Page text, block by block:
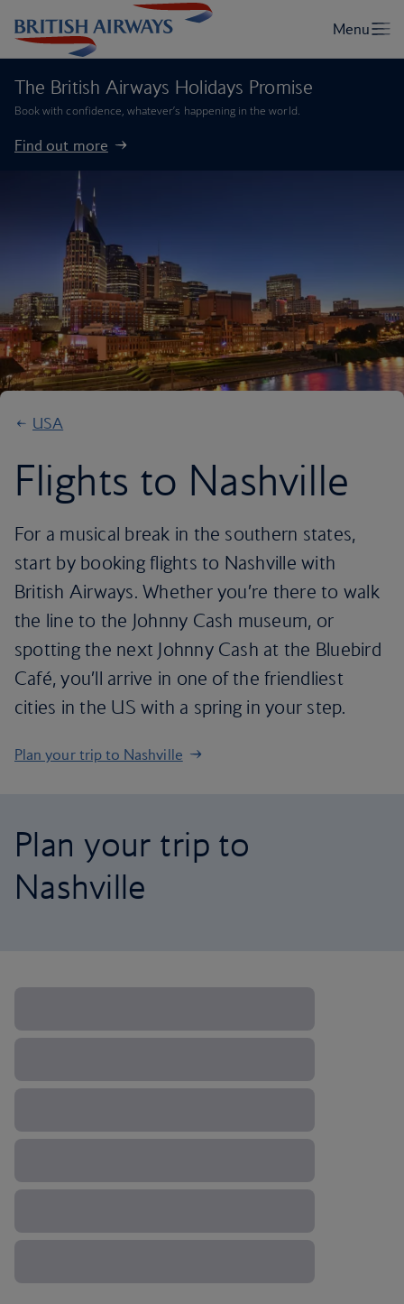
The British Airways Holidays Promise
Book with confidence, whatever’s happening in the world.
Find out more
USA
Flights to Nashville
For a musical break in the southern states,
start by booking flights to Nashville with
British Airways. Whether you’re there to walk
the line to the Johnny Cash museum, or
spotting the next Johnny Cash at the Bluebird
Café, you’ll arrive in one of the friendliest
cities in the US with a spring in your step.
Plan your trip to Nashville
Plan your trip to
Nashville